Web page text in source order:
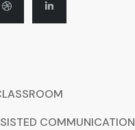
COMMUNICATION